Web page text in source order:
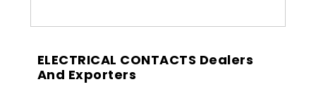
ELECTRICAL CONTACTS Dealers
And Exporters